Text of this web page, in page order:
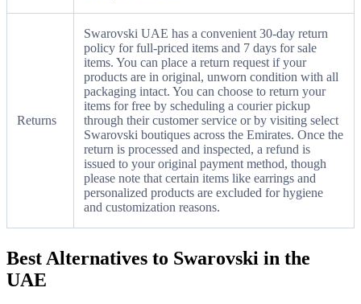
Returns
Swarovski UAE has a convenient 30-day return
policy for full-priced items and 7 days for sale
items. You can place a return request if your
products are in original, unworn condition with all
packaging intact. You can choose to return your
items for free by scheduling a courier pickup
through their customer service or by visiting select
Swarovski boutiques across the Emirates. Once the
return is processed and inspected, a refund is
issued to your original payment method, though
please note that certain items like earrings and
personalized products are excluded for hygiene
and customization reasons.
Best Alternatives to Swarovski in the
UAE